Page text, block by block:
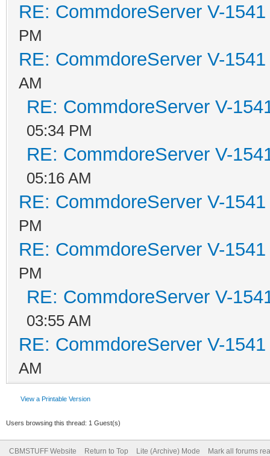
RE: CommdoreServer V-
PM
RE: CommdoreServer V-
AM
RE: CommdoreServer V-
05:34 PM
RE: CommdoreServer V-
05:16 AM
RE: CommdoreServer V-
PM
RE: CommdoreServer V-
PM
RE: CommdoreServer V-
03:55 AM
RE: CommdoreServer V-
AM
View a Printable Version
Users browsing this thread: 1 Guest(s)
CBMSTUFF Website Return to Top Lite (Archive) Mode Mark all forums